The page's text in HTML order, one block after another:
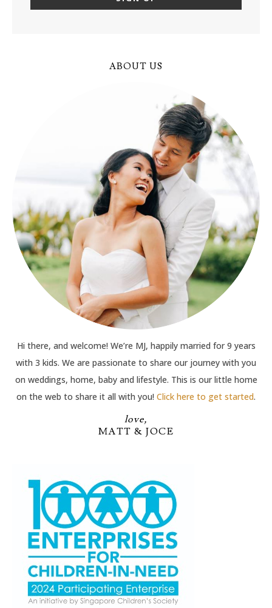
ABOUT US
Hi there, and welcome! We’re MJ, happily married for 9 years
with 3 kids. We are passionate to share our journey with you
on weddings, home, baby and lifestyle. This is our little home
on the web to share it all with you! Click here to get started.
love,
MATT & JOCE